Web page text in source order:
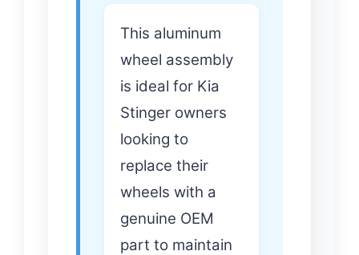
This aluminum
wheel assembly
is ideal for Kia
Stinger owners
looking to
replace their
wheels with a
genuine OEM
part to maintain